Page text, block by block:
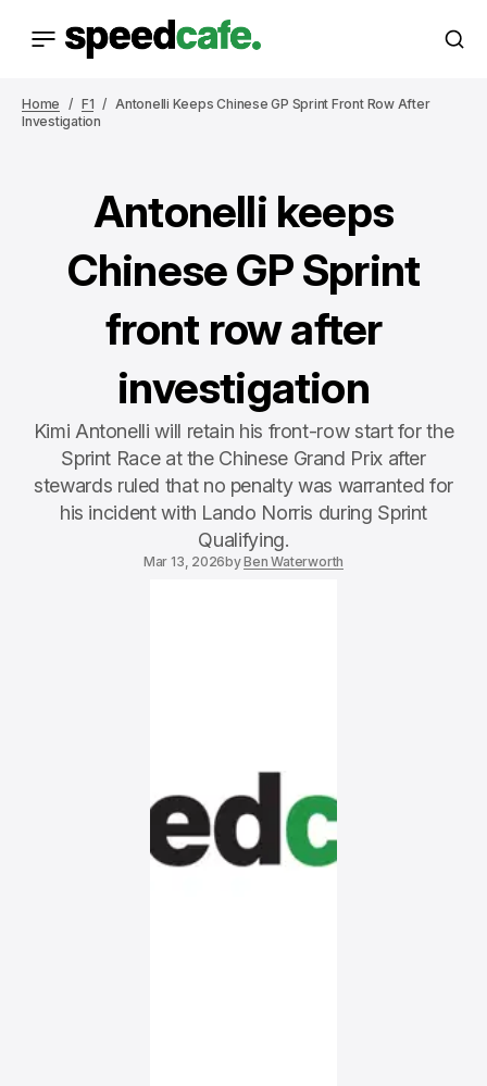
Home F1
Antonelli Keeps Chinese GP Sprint Front Row After
Investigation
Antonelli keeps
Chinese GP Sprint
front row after
investigation
Kimi Antonelli will retain his front-row start for the
Sprint Race at the Chinese Grand Prix after
stewards ruled that no penalty was warranted for
his incident with Lando Norris during Sprint
Qualifying.
Mar 13, 2026byBen Waterworth